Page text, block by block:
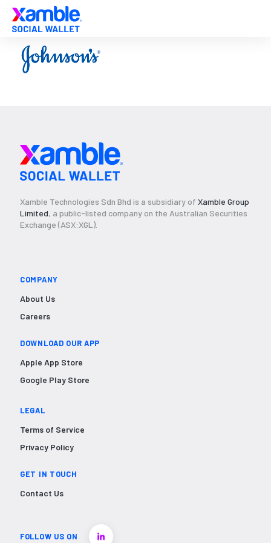
Xamble Technologies Sdn Bhd is a subsidiary of Xamble Group
Limited, a public-listed company on the Australian Securities
Exchange (ASX:XGL).
COMPANY
About Us
Careers
DOWNLOAD OUR APP
Apple App Store
Google Play Store
LEGAL
Terms of Service
Privacy Policy
GET IN TOUCH
Contact Us
FOLLOW US ON